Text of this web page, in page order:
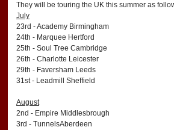
They will be touring the UK this summer as
July
23rd - Academy Birmingham
24th - Marquee Hertford
25th - Soul Tree Cambridge
26th - Charlotte Leicester
29th - Faversham Leeds
31st - Leadmill Sheffield
August
2nd - Empire Middlesbrough
3rd - TunnelsAberdeen